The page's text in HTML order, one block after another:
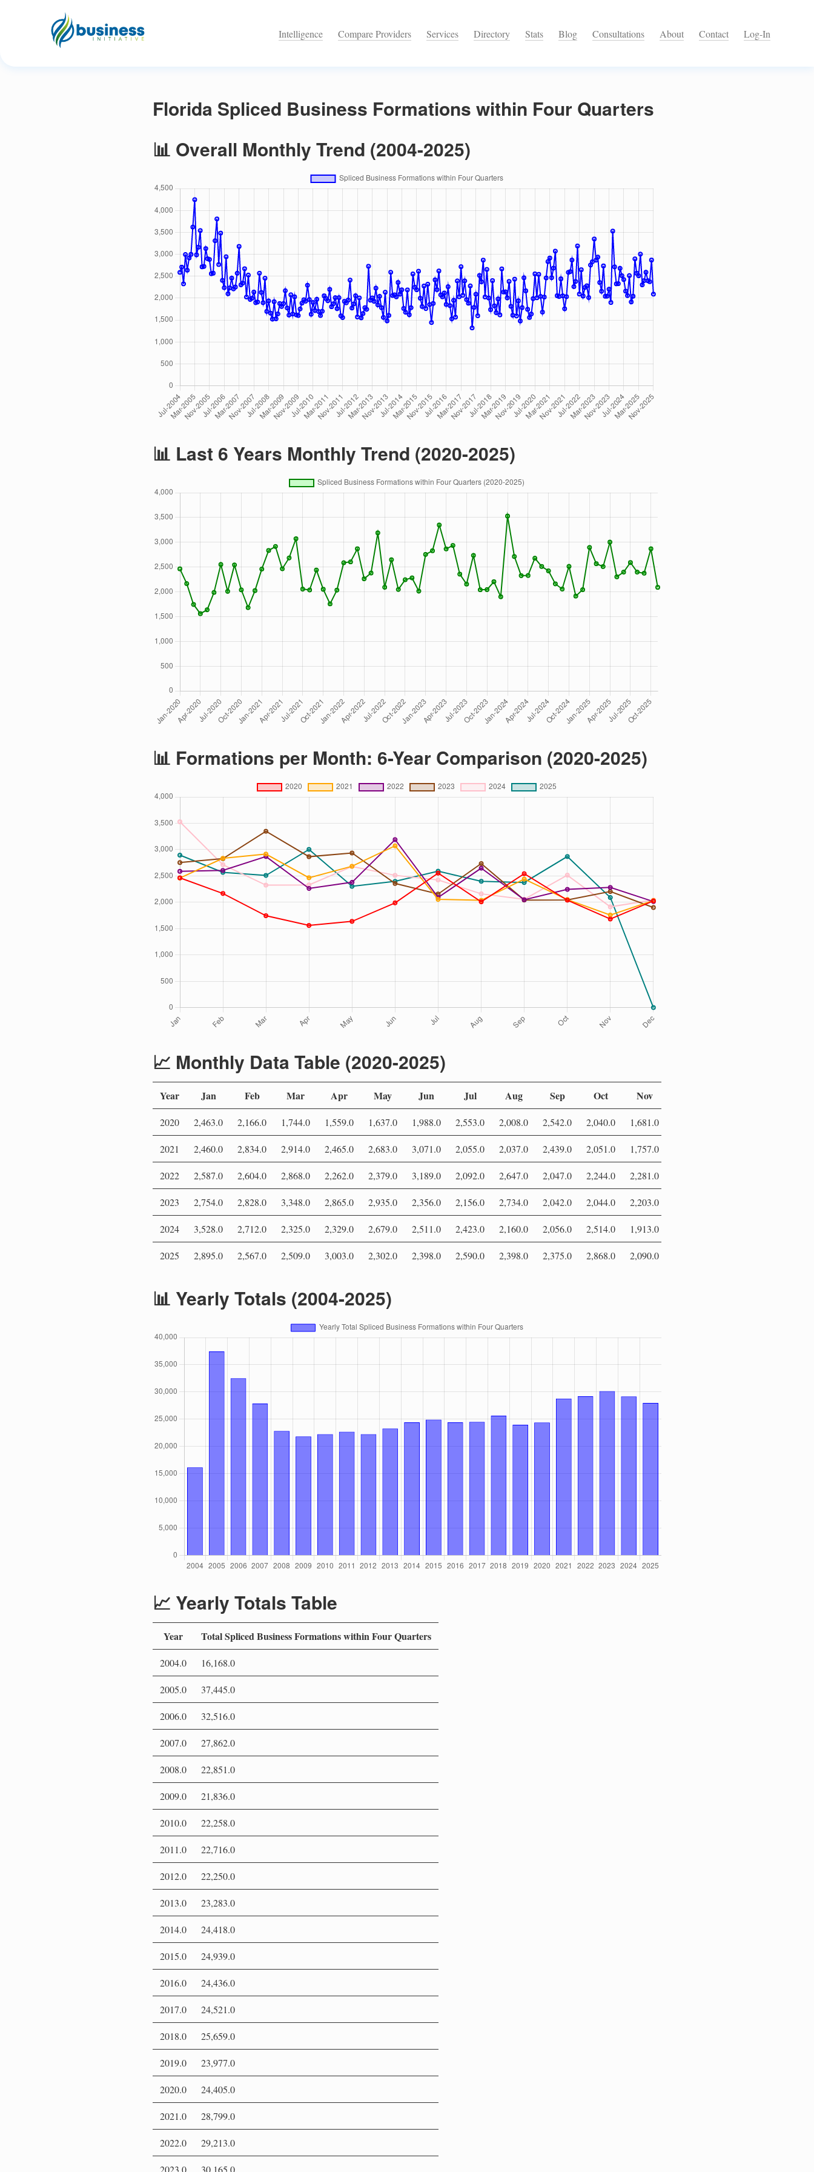
Intelligence Compare Providers Services Directory Stats Blog Consultations About Contact Log-In
Florida Spliced Business Formations within Four Quarters
📊 Overall Monthly Trend (2004-2025)
📊 Last 6 Years Monthly Trend (2020-2025)
📊 Formations per Month: 6-Year Comparison (2020-2025)
📈 Monthly Data Table (2020-2025)
Year Jan Feb Mar Apr May Jun Jul Aug Sep Oct Nov
2020 2,463.0 2,166.0 1,744.0 1,559.0 1,637.0 1,988.0 2,553.0 2,008.0 2,542.0 2,040.0 1,681.0
2021 2,460.0 2,834.0 2,914.0 2,465.0 2,683.0 3,071.0 2,055.0 2,037.0 2,439.0 2,051.0 1,757.0
2022 2,587.0 2,604.0 2,868.0 2,262.0 2,379.0 3,189.0 2,092.0 2,647.0 2,047.0 2,244.0 2,281.0
2023 2,754.0 2,828.0 3,348.0 2,865.0 2,935.0 2,356.0 2,156.0 2,734.0 2,042.0 2,044.0 2,203.0
2024 3,528.0 2,712.0 2,325.0 2,329.0 2,679.0 2,511.0 2,423.0 2,160.0 2,056.0 2,514.0 1,913.0
2025 2,895.0 2,567.0 2,509.0 3,003.0 2,302.0 2,398.0 2,590.0 2,398.0 2,375.0 2,868.0 2,090.0
📊 Yearly Totals (2004-2025)
📈 Yearly Totals Table
Year Total Spliced Business Formations within Four Quarters
2004.0 16,168.0
2005.0 37,445.0
2006.0 32,516.0
2007.0 27,862.0
2008.0 22,851.0
2009.0 21,836.0
2010.0 22,258.0
2011.0 22,716.0
2012.0 22,250.0
2013.0 23,283.0
2014.0 24,418.0
2015.0 24,939.0
2016.0 24,436.0
2017.0 24,521.0
2018.0 25,659.0
2019.0 23,977.0
2020.0 24,405.0
2021.0 28,799.0
2022.0 29,213.0
2023.0 30,165.0